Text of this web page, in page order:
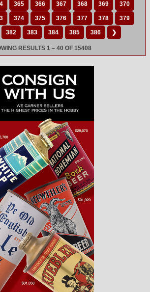
365 366 367 368 369 370
374 375 376 377 378 379
382 383 384 385 386 ❯
RESULTS 1 – 40 OF 15408